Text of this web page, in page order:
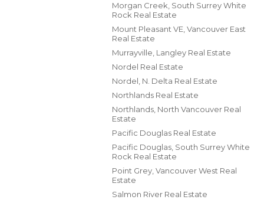
Morgan Creek, South Surrey White
Rock Real Estate
Mount Pleasant VE, Vancouver East
Real Estate
Murrayville, Langley Real Estate
Nordel Real Estate
Nordel, N. Delta Real Estate
Northlands Real Estate
Northlands, North Vancouver Real
Estate
Pacific Douglas Real Estate
Pacific Douglas, South Surrey White
Rock Real Estate
Point Grey, Vancouver West Real
Estate
Salmon River Real Estate